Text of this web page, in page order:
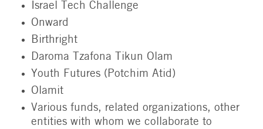
Israel Tech Challenge
Onward
Birthright
Daroma Tzafona Tikun Olam
Youth Futures (Potchim Atid)
Olamit
Various funds, related organizations, other
entities with whom we collaborate to